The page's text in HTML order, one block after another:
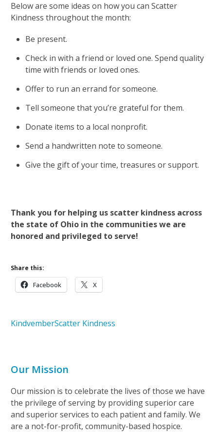
Below are some ideas on how you can Scatter
Kindness throughout the month:
Be present.
Check in with a friend or loved one. Spend quality
time with friends or loved ones.
Offer to run an errand for someone.
Tell someone that you’re grateful for them.
Donate items to a local nonprofit.
Send a handwritten note to someone.
Give the gift of your time, treasures or support.
Thank you for helping us scatter kindness across
the state of Ohio in the communities we are
honored and privileged to serve!
Share this:
Facebook X
KindvemberScatter Kindness
Our Mission
Our mission is to celebrate the lives of those we have
the privilege of serving by providing superior care
and superior services to each patient and family. We
are a not-for-profit, community-based hospice.